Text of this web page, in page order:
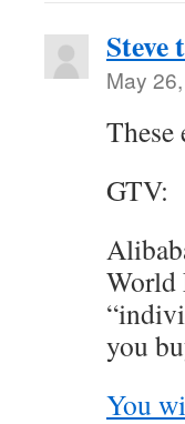
May
These
GTV:
World
you
You